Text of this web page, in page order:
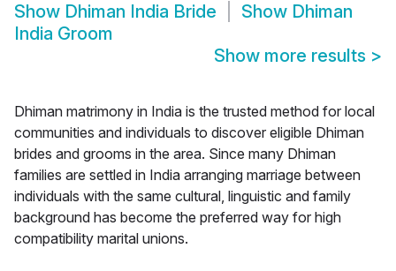
Show Dhiman India Bride Show Dhiman
India Groom
Show more results >
Dhiman matrimony in India is the trusted method for local
communities and individuals to discover eligible Dhiman
brides and grooms in the area. Since many Dhiman
families are settled in India arranging marriage between
individuals with the same cultural, linguistic and family
background has become the preferred way for high
compatibility marital unions.